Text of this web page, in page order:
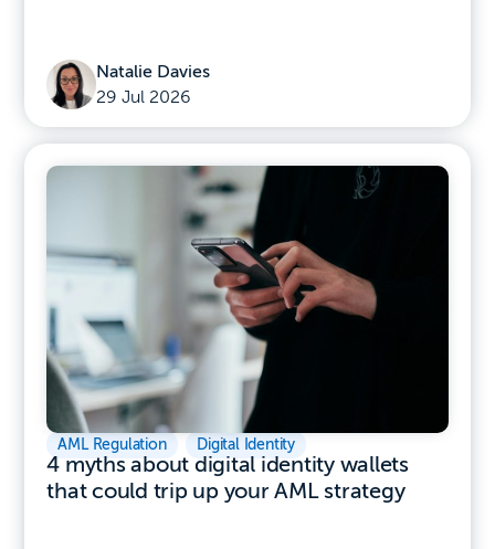
Natalie Davies
29 Jul 2026
AML Regulation Digital Identity
4 myths about digital identity wallets
that could trip up your AML strategy